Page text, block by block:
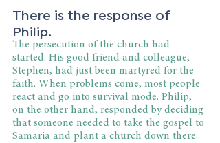
There is the response of
Philip.
The persecution of the church had
started. His good friend and colleague,
Stephen, had just been martyred for the
faith. When problems come, most people
react and go into survival mode. Philip,
on the other hand, responded by deciding
that someone needed to take the gospel to
Samaria and plant a church down there.